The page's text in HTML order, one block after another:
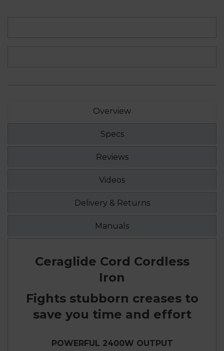
Overview
Specs
Reviews
Videos
Delivery & Returns
Manuals
Ceraglide Cord Cordless
Iron
Fights stubborn creases to
save you time and effort
POWERFUL 2400W OUTPUT